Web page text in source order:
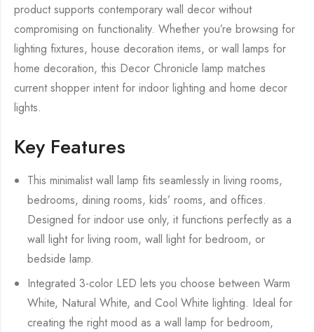
product supports contemporary wall decor without
compromising on functionality. Whether you’re browsing for
lighting fixtures, house decoration items, or wall lamps for
home decoration, this Decor Chronicle lamp matches
current shopper intent for indoor lighting and home decor
lights.
Key Features
This minimalist wall lamp fits seamlessly in living rooms,
bedrooms, dining rooms, kids’ rooms, and offices.
Designed for indoor use only, it functions perfectly as a
wall light for living room, wall light for bedroom, or
bedside lamp.
Integrated 3-color LED lets you choose between Warm
White, Natural White, and Cool White lighting. Ideal for
creating the right mood as a wall lamp for bedroom,